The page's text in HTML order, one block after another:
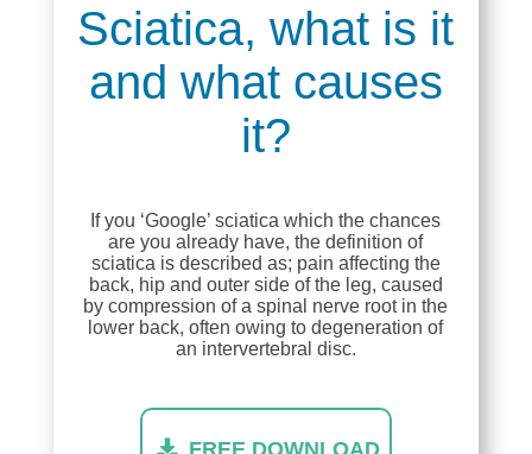
Sciatica, what is it
and what causes
it?
If you ‘Google’ sciatica which the chances
are you already have, the definition of
sciatica is described as; pain affecting the
back, hip and outer side of the leg, caused
by compression of a spinal nerve root in the
lower back, often owing to degeneration of
an intervertebral disc.